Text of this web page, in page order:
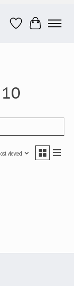
Wish ListCart
viewed